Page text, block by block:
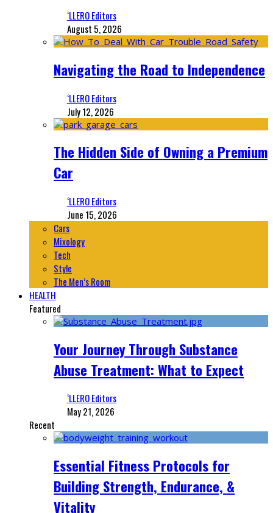
‘LLERO Editors
August 5, 2026
Navigating the Road to Independence
‘LLERO Editors
July 12, 2026
The Hidden Side of Owning a Premium
Car
‘LLERO Editors
June 15, 2026
Cars
Mixology
Tech
Style
The Men’s Room
HEALTH
Featured
Your Journey Through Substance
Abuse Treatment: What to Expect
‘LLERO Editors
May 21, 2026
Recent
Essential Fitness Protocols for
Building Strength, Endurance, &
Vitality